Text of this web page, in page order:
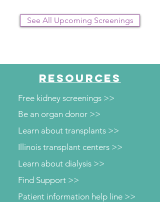
See All Upcoming Screenings
RESOURCES
Free kidney screenings >>
Be an organ donor >>
Learn about transplants >>
Illinois transplant centers >>
Learn about dialysis >>
Patient information help line >>
Find Support >>